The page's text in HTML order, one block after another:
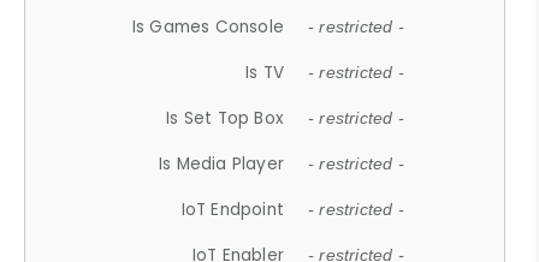
Is Games Console - restricted -
Is TV - restricted -
Is Set Top Box - restricted -
Is Media Player - restricted -
IoT Endpoint - restricted -
IoT Enabler - restricted -